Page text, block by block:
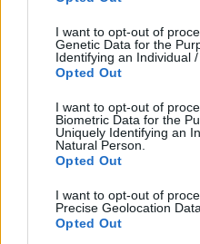
I want to opt-out of
Genetic Data for the
Identifying an Individual
Opted Out
I want to opt-out of
Biometric Data for the
Uniquely Identifying an
Natural Person.
Opted Out
I want to opt-out of
Precise Geolocation Data.
Opted Out
Write an email to the
150 words). Write about